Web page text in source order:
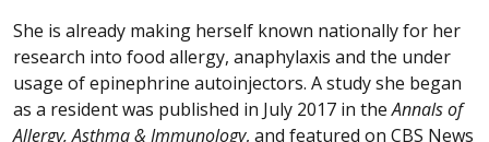
She is already making herself known nationally for her
research into food allergy, anaphylaxis and the under
usage of epinephrine autoinjectors. A study she began
as a resident was published in July 2017 in theAnnals of
Allergy, Asthma & Immunology, and featured on CBS News